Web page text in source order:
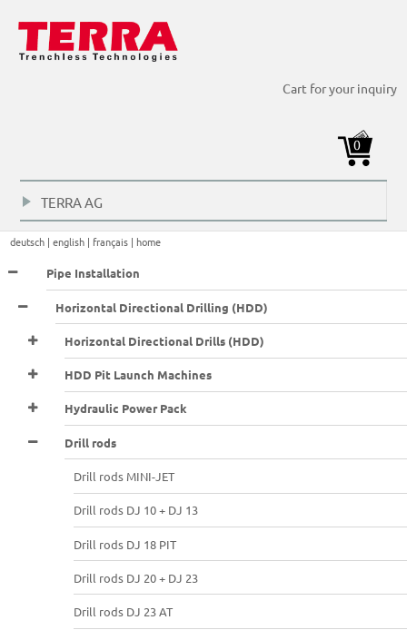
Cart for your inquiry
0
TERRA AG
deutsch |english | français | home
Pipe Installation
Horizontal Directional Drilling (HDD)
Horizontal Directional Drills (HDD)
HDD Pit Launch Machines
Hydraulic Power Pack
Drill rods
Drill rods MINI-JET
Drill rods DJ 10 + DJ 13
Drill rods DJ 18 PIT
Drill rods DJ 20 + DJ 23
Drill rods DJ 23 AT
HDD Horizontal Directional Drilling > Dirll Rods >
HDD Horizontal Directional Drilling > Dirll Rods >
HDD Horizontal Directional Drilling > Dirll Rods >